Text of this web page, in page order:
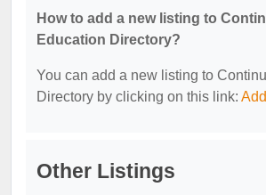
How to add a new listing to
Education Directory?
You can add a new listing to
Directory by clicking on this link:
Other Listings